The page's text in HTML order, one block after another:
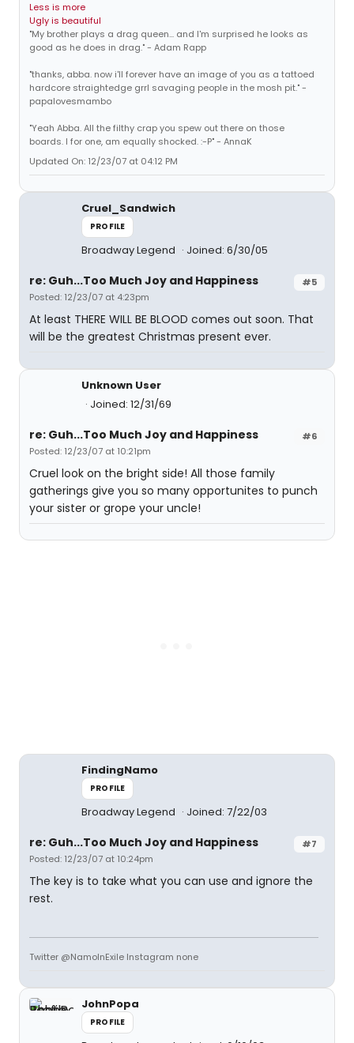
Less is more
Ugly is beautiful
"My brother plays a drag queen... and I'm surprised he looks as
good as he does in drag." - Adam Rapp
"thanks, abba. now i'll forever have an image of you as a tattoed
hardcore straightedge grrl savaging people in the mosh pit." -
papalovesmambo
"Yeah Abba. All the filthy crap you spew out there on those
boards. I for one, am equally shocked. :-P" - AnnaK
Updated On: 12/23/07 at 04:12 PM
Cruel_Sandwich
PROFILE
Broadway Legend Joined: 6/30/05
#5
re: Guh...Too Much Joy and Happiness
Posted: 12/23/07 at 4:23pm
At least THERE WILL BE BLOOD comes out soon. That
will be the greatest Christmas present ever.
Unknown User
Joined: 12/31/69
#6
re: Guh...Too Much Joy and Happiness
Posted: 12/23/07 at 10:21pm
Cruel look on the bright side! All those family
gatherings give you so many opportunites to punch
your sister or grope your uncle!
FindingNamo
PROFILE
Broadway Legend Joined: 7/22/03
#7
re: Guh...Too Much Joy and Happiness
Posted: 12/23/07 at 10:24pm
The key is to take what you can use and ignore the
rest.
Twitter @NamoInExile Instagram none
JohnPopa
PROFILE